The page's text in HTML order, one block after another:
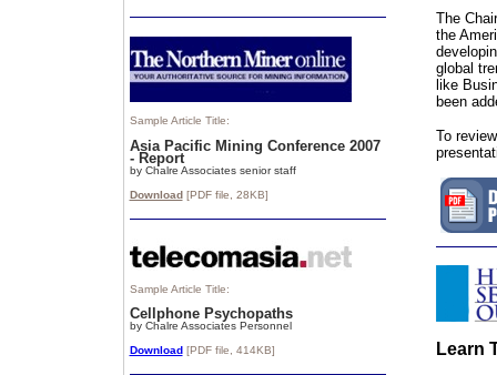
Sample Article Title:
Asia Pacific Mining Conference 2007
- Report
by Chalre Associates senior staff
Download [PDF file, 28KB]
Sample Article Title:
Cellphone Psychopaths
by Chalre Associates Personnel
Download [PDF file, 414KB]
The
the
global
like
been
To
Learn